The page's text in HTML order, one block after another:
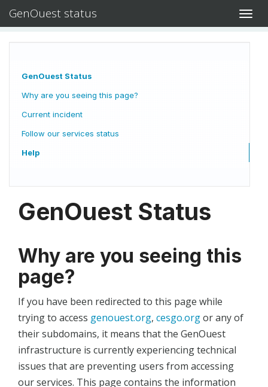
GenOuest status
GenOuest Status
Why are you seeing this page?
Current incident
Follow our services status
Help
GenOuest Status
Why are you seeing this
page?
If you have been redirected to this page while
trying to access genouest.org, cesgo.orgor any of
their subdomains, it means that the GenOuest
infrastructure is currently experiencing technical
issues that are preventing users from accessing
our services. This page contains the information